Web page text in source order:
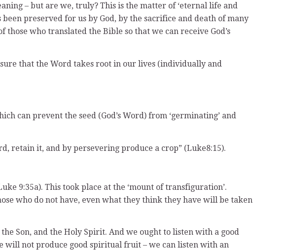
– but are we, truly? This is the matter of ‘eternal life and
preserved for us by God, by the sacrifice and death of many
who translated the Bible so that we can receive God’s
that the Word takes root in our lives (individually and
can prevent the seed (God’s Word) from ‘germinating’ and
retain it, and by persevering produce a crop” (Luke8:15).
9:35a). This took place at the ‘mount of transfiguration’.
who do not have, even what they think they have will be taken
Son, and the Holy Spirit. And we ought to listen with a good
will not produce good spiritual fruit – we can listen with an